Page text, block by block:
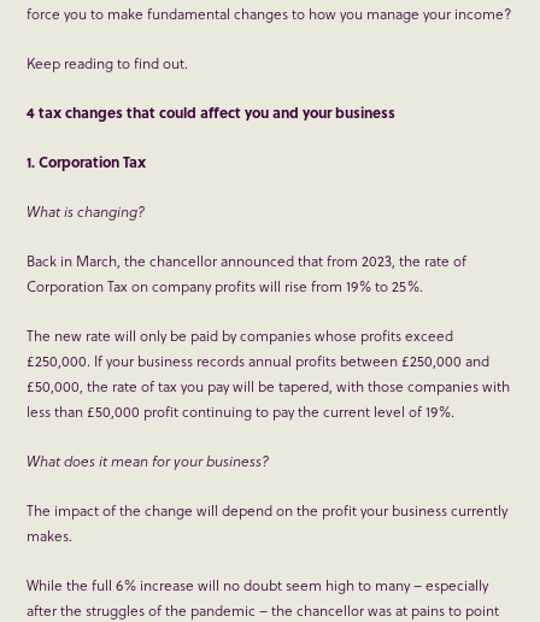
force you to make fundamental changes to how you manage your income?
Keep reading to find out.
4 tax changes that could affect you and your business
1. Corporation Tax
What is changing?
Back in March, the chancellor announced that from 2023, the rate of
Corporation Tax on company profits will rise from 19% to 25%.
The new rate will only be paid by companies whose profits exceed
£250,000. If your business records annual profits between £250,000 and
£50,000, the rate of tax you pay will be tapered, with those companies with
less than £50,000 profit continuing to pay the current level of 19%.
What does it mean for your business?
The impact of the change will depend on the profit your business currently
makes.
While the full 6% increase will no doubt seem high to many – especially
after the struggles of the pandemic – the chancellor was at pains to point